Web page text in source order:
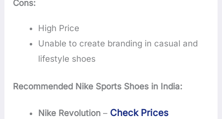
Cons:
High Price
Unable to create branding in casual and
lifestyle shoes
Recommended Nike Sports Shoes in India:
Nike Revolution – Check Prices